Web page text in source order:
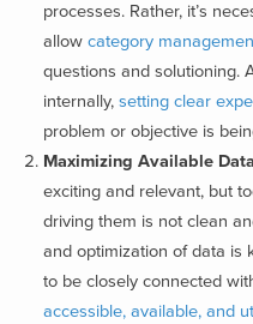
processes. Rather, it’s
allow category
questions and solutioning.
internally, setting clear
problem or objective is
Maximizing Available Data
exciting and relevant, but
driving them is not clean
and optimization of data is
to be closely connected
accessible, available, and